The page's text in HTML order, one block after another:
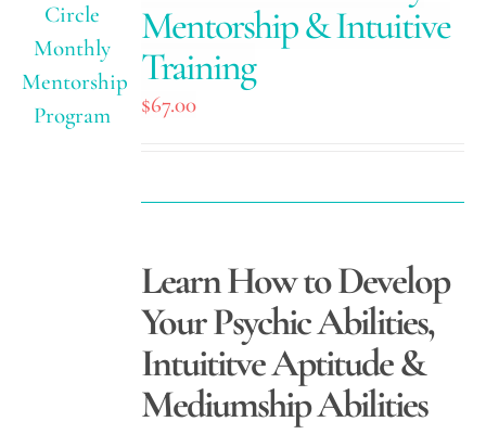
Mentorship & Intuitive
Training
$67.00
Learn How to Develop
Your Psychic Abilities,
Intuititve Aptitude &
Mediumship Abilities